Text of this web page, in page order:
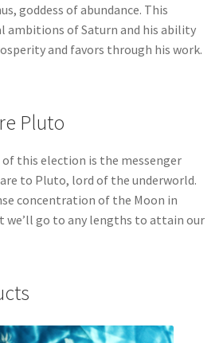
goddess of abundance. This
ambitions of Saturn and his ability
and favors through his work.
Pluto
this election is the messenger
to Pluto, lord of the underworld.
concentration of the Moon in
we’ll go to any lengths to attain our